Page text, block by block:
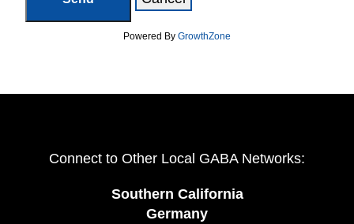
Powered By GrowthZone
Connect to Other Local GABA Networks:
Southern California
Germany